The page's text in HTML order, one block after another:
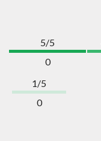
5/5
0
1/5
0